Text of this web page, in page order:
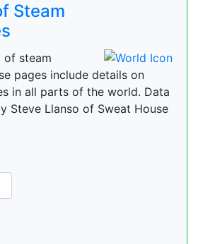
Steam
of steam
pages include details on
in all parts of the world. Data
Steve Llanso of Sweat House